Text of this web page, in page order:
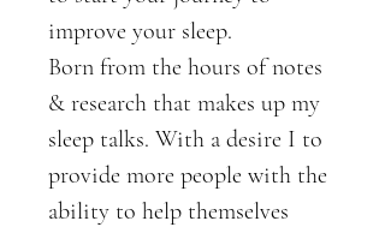
improve your sleep.
Born from the hours of notes
& research that makes up my
sleep talks. With a desire I to
provide more people with the
ability to help themselves